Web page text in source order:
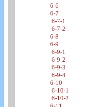
6-6
6-7
6-7-1
6-7-2
6-8
6-9
6-9-1
6-9-2
6-9-3
6-9-4
6-10
6-10-1
6-10-2